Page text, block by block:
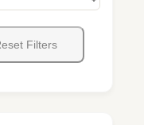
Filters